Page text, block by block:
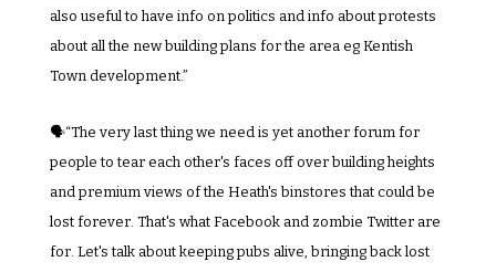
also useful to have info on politics and info about protests
about all the new building plans for the area eg Kentish
Town development.”
🗣️“The very last thing we need is yet another forum for
people to tear each other's faces off over building heights
and premium views of the Heath's binstores that could be
lost forever. That's what Facebook and zombie Twitter are
for. Let's talk about keeping pubs alive, bringing back lost